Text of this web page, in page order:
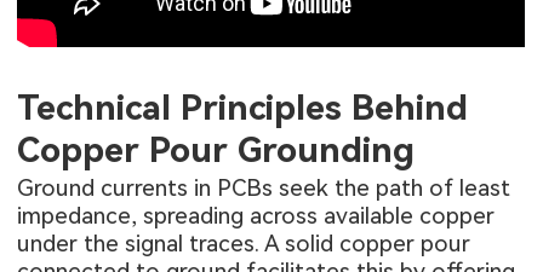
Technical Principles Behind
Copper Pour Grounding
Ground currents in PCBs seek the path of least
impedance, spreading across available copper
under the signal traces. A solid copper pour